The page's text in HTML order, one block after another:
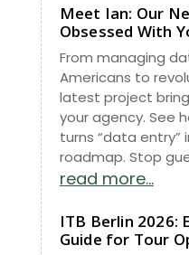
Meet Ian: Our
Obsessed With
From managing
Americans to
latest project
your agency. See
turns “data
roadmap. Stop
read more...
ITB Berlin 2026:
Guide for Tour